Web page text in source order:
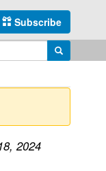
Subscribe
Search
2024